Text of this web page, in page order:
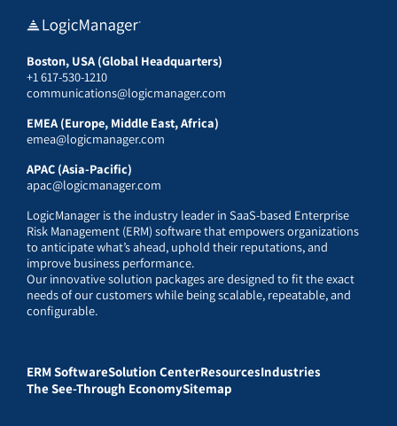
Boston, USA (Global Headquarters)
+1 617-530-1210
communications@logicmanager.com
EMEA (Europe, Middle East, Africa)
emea@logicmanager.com
APAC (Asia-Pacific)
apac@logicmanager.com
LogicManager is the industry leader in SaaS-based Enterprise
Risk Management (ERM) software that empowers organizations
to anticipate what’s ahead, uphold their reputations, and
improve business performance.
Our innovative solution packages are designed to fit the exact
needs of our customers while being scalable, repeatable, and
configurable.
ERM SoftwareSolution CenterResourcesIndustries
The See-Through EconomySitemap